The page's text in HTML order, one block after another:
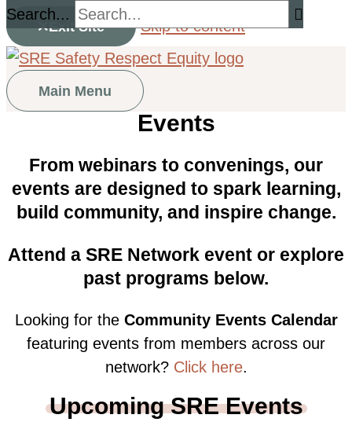
Exit Site Skip to content
Search...
Main Menu
Events
From webinars to convenings, our
events are designed to spark learning,
build community, and inspire change.
Attend a SRE Network event or explore
past programs below.
Looking for the Community Events Calendar
featuring events from members across our
network? Click here.
Upcoming SRE Events